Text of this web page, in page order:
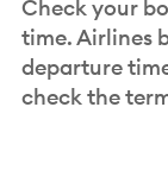
Check your
time. Airlines
departure
check the